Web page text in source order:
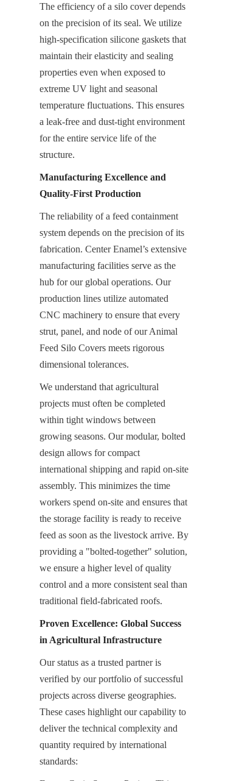
The efficiency of a silo cover depends
on the precision of its seal. We utilize
high-specification silicone gaskets that
maintain their elasticity and sealing
properties even when exposed to
extreme UV light and seasonal
temperature fluctuations. This ensures
a leak-free and dust-tight environment
for the entire service life of the
structure.
Manufacturing Excellence and
Quality-First Production
The reliability of a feed containment
system depends on the precision of its
fabrication. Center Enamel’s extensive
manufacturing facilities serve as the
hub for our global operations. Our
production lines utilize automated
CNC machinery to ensure that every
strut, panel, and node of our Animal
Feed Silo Covers meets rigorous
dimensional tolerances.
We understand that agricultural
projects must often be completed
within tight windows between
growing seasons. Our modular, bolted
design allows for compact
international shipping and rapid on-site
assembly. This minimizes the time
workers spend on-site and ensures that
the storage facility is ready to receive
feed as soon as the livestock arrive. By
providing a "bolted-together" solution,
we ensure a higher level of quality
control and a more consistent seal than
traditional field-fabricated roofs.
Proven Excellence: Global Success
in Agricultural Infrastructure
Our status as a trusted partner is
verified by our portfolio of successful
projects across diverse geographies.
These cases highlight our capability to
deliver the technical complexity and
quantity required by international
standards: